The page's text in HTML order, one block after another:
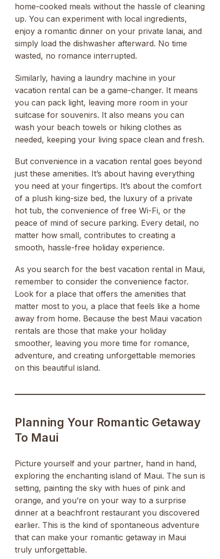
home-cooked meals without the hassle of cleaning
up. You can experiment with local ingredients,
enjoy a romantic dinner on your private lanai, and
simply load the dishwasher afterward. No time
wasted, no romance interrupted.
Similarly, having a laundry machine in your
vacation rental can be a game-changer. It means
you can pack light, leaving more room in your
suitcase for souvenirs. It also means you can
wash your beach towels or hiking clothes as
needed, keeping your living space clean and fresh.
But convenience in a vacation rental goes beyond
just these amenities. It’s about having everything
you need at your fingertips. It’s about the comfort
of a plush king-size bed, the luxury of a private
hot tub, the convenience of free Wi-Fi, or the
peace of mind of secure parking. Every detail, no
matter how small, contributes to creating a
smooth, hassle-free holiday experience.
As you search for the best vacation rental in Maui,
remember to consider the convenience factor.
Look for a place that offers the amenities that
matter most to you, a place that feels like a home
away from home. Because the best Maui vacation
rentals are those that make your holiday
smoother, leaving you more time for romance,
adventure, and creating unforgettable memories
on this beautiful island.
Planning Your Romantic Getaway
To Maui
Picture yourself and your partner, hand in hand,
exploring the enchanting island of Maui. The sun is
setting, painting the sky with hues of pink and
orange, and you’re on your way to a surprise
dinner at a beachfront restaurant you discovered
earlier. This is the kind of spontaneous adventure
that can make your romantic getaway in Maui
truly unforgettable.